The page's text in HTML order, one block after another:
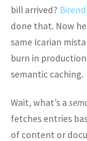
bill arrived?
done that. Now
same Icarian
burn in
semantic caching.
Wait, what’s a
fetches entries
of content or